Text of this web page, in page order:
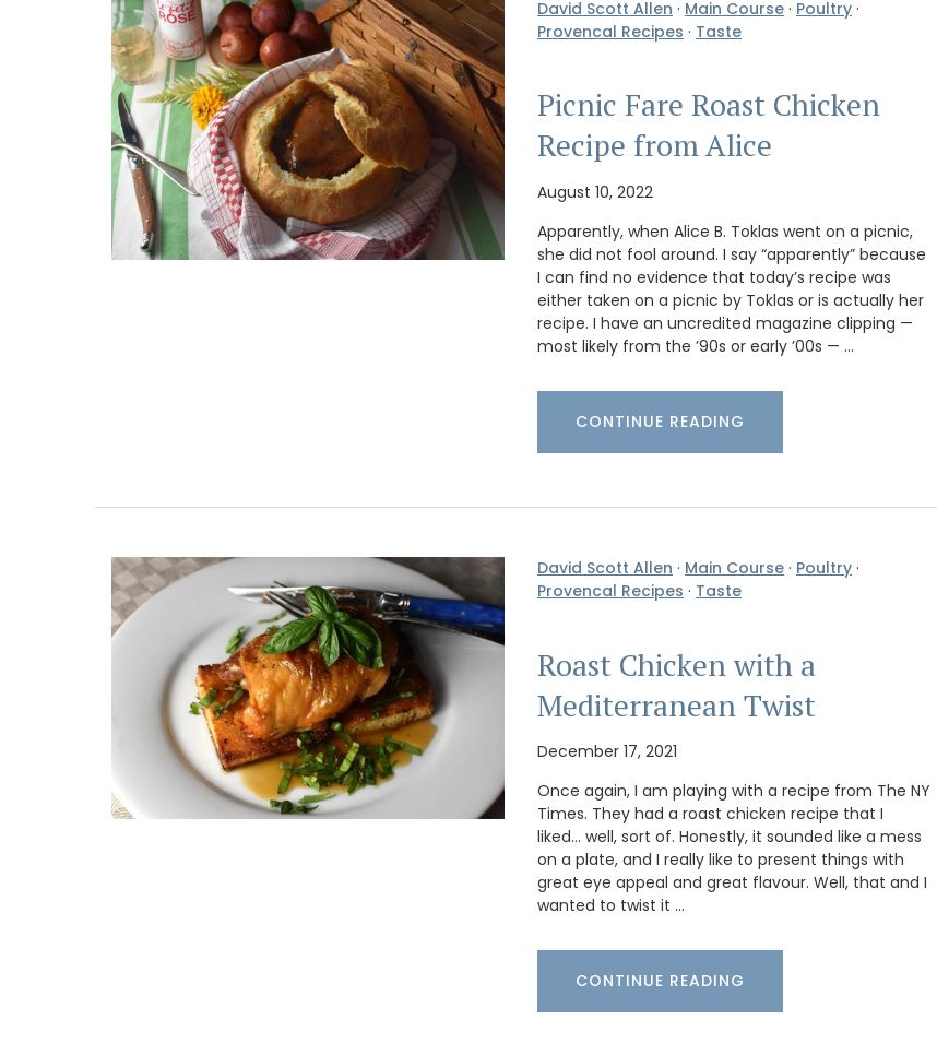
David Scott Allen · Main Course · Poultry ·
Provencal Recipes · Taste
Picnic Fare Roast Chicken
Recipe from Alice
August 10, 2022
Apparently, when Alice B. Toklas went on a picnic,
she did not fool around. I say “apparently” because
I can find no evidence that today’s recipe was
either taken on a picnic by Toklas or is actually her
recipe. I have an uncredited magazine clipping —
most likely from the ’90s or early ’00s — …
CONTINUE READING
David Scott Allen · Main Course · Poultry ·
Provencal Recipes · Taste
Roast Chicken with a
Mediterranean Twist
December 17, 2021
Once again, I am playing with a recipe from The NY
Times. They had a roast chicken recipe that I
liked… well, sort of. Honestly, it sounded like a mess
on a plate, and I really like to present things with
great eye appeal and great flavour. Well, that and I
wanted to twist it …
CONTINUE READING